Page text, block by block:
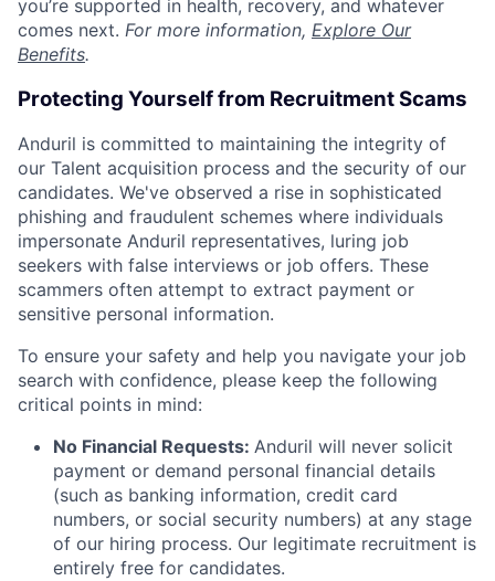
you’re supported in health, recovery, and whatever
comes next. For more information, Explore Our
Benefits.
Protecting Yourself from Recruitment Scams
Anduril is committed to maintaining the integrity of
our Talent acquisition process and the security of our
candidates. We've observed a rise in sophisticated
phishing and fraudulent schemes where individuals
impersonate Anduril representatives, luring job
seekers with false interviews or job offers. These
scammers often attempt to extract payment or
sensitive personal information.
To ensure your safety and help you navigate your job
search with confidence, please keep the following
critical points in mind:
No Financial Requests: Anduril will never solicit
payment or demand personal financial details
(such as banking information, credit card
numbers, or social security numbers) at any stage
of our hiring process. Our legitimate recruitment is
entirely free for candidates.